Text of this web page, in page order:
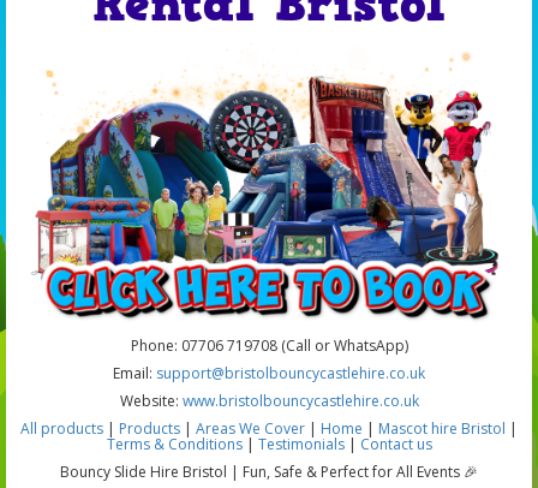
Phone: 07706 719708 (Call or WhatsApp)
Email: support@bristolbouncycastlehire.co.uk
Website: www.bristolbouncycastlehire.co.uk
All products | Products | Areas We Cover | Home | Mascot hire Bristol |
Terms & Conditions| Testimonials| Contact us
Bouncy Slide Hire Bristol | Fun, Safe & Perfect for All Events 🎉